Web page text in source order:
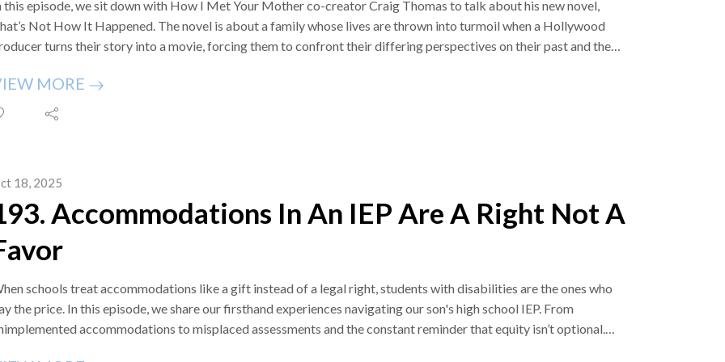
this episode, we sit down with How I Met Your Mother co-creator Craig Thomas to talk about his new novel,
Not How It Happened. The novel is about a family whose lives are thrown into turmoil when a Hollywood
turns their story into a movie, forcing them to confront their differing perspectives on their past and the
a rare condition called Jacobsen Syndrome and is on sale starting November 4, 2025.
were introduced to Craig through our dear friends Jenna Fischer and Angela Kinsey, the hosts of the Office
can order Craig Thomas's new book from major booksellers like Barnes & Noble, Amazon.com, HarperCollins
and other retailers.
check out Craig’s How I Met Your Mother rewatch podcast called How We Made Your Mother, which he co-
with Josh Radnor.
a-novel-by-craig-thomas/2/
follow us on X @ifweknewthenPOD, you can drop us a line on our Facebook page @ifweknewthenPOD or
our website https://www.IfWeKnewThen.com to send us an email with questions and comments. Also join our
MORE
Accommodations In An IEP Are A Right Not A
18, 2025
schools treat accommodations like a gift instead of a legal right, students with disabilities are the ones who
the price. In this episode, we share our firsthand experiences navigating our son's high school IEP. From
accommodations to misplaced assessments and the constant reminder that equity isn’t optional.